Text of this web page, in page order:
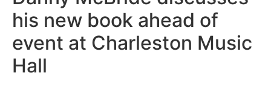
his new book ahead of
event at Charleston Music
Hall